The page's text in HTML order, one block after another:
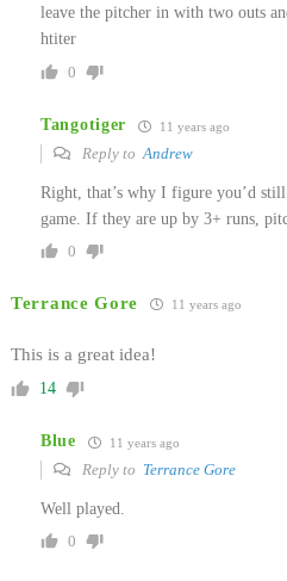
leave the pitcher in with two outs
htiter
0
Tangotiger 11 years ago
Reply to Andrew
Right, that’s why I figure you’d
game. If they are up by 3+ runs,
0
Terrance Gore 11 years ago
This is a great idea!
14
Blue 11 years ago
Reply to Terrance Gore
Well played.
0